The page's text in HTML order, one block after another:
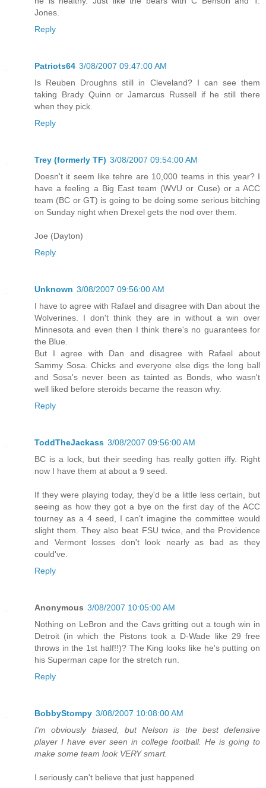
Jones.
Reply
Patriots64 3/08/2007 09:47:00 AM
Is Reuben Droughns still in Cleveland? I can see them
taking Brady Quinn or Jamarcus Russell if he still there
when they pick.
Reply
Trey (formerly TF) 3/08/2007 09:54:00 AM
Doesn't it seem like tehre are 10,000 teams in this year? I
have a feeling a Big East team (WVU or Cuse) or a ACC
team (BC or GT) is going to be doing some serious bitching
on Sunday night when Drexel gets the nod over them.
Joe (Dayton)
Reply
Unknown 3/08/2007 09:56:00 AM
I have to agree with Rafael and disagree with Dan about the
Wolverines. I don't think they are in without a win over
Minnesota and even then I think there's no guarantees for
the Blue.
But I agree with Dan and disagree with Rafael about
Sammy Sosa. Chicks and everyone else digs the long ball
and Sosa's never been as tainted as Bonds, who wasn't
well liked before steroids became the reason why.
Reply
ToddTheJackass 3/08/2007 09:56:00 AM
BC is a lock, but their seeding has really gotten iffy. Right
now I have them at about a 9 seed.
If they were playing today, they'd be a little less certain, but
seeing as how they got a bye on the first day of the ACC
tourney as a 4 seed, I can't imagine the committee would
slight them. They also beat FSU twice, and the Providence
and Vermont losses don't look nearly as bad as they
could've.
Reply
Anonymous 3/08/2007 10:05:00 AM
Nothing on LeBron and the Cavs gritting out a tough win in
Detroit (in which the Pistons took a D-Wade like 29 free
throws in the 1st half!!)? The King looks like he's putting on
his Superman cape for the stretch run.
Reply
BobbyStompy 3/08/2007 10:08:00 AM
I'm obviously biased, but Nelson is the best defensive
player I have ever seen in college football. He is going to
make some team look VERY smart.
I seriously can't believe that just happened.